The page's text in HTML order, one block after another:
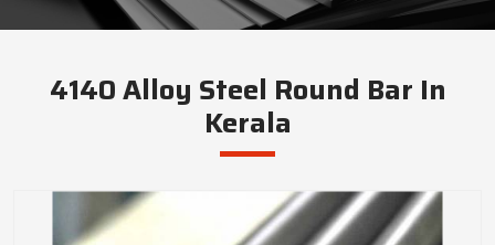
4140 Alloy Steel Round Bar In
Kerala